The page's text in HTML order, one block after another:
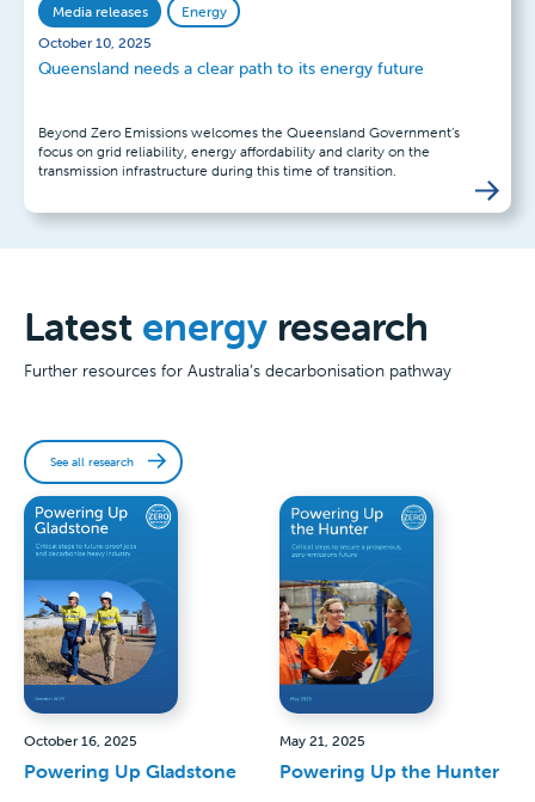
Media releases
Energy
October 10, 2025
Queensland needs a clear path to its energy future
Beyond Zero Emissions welcomes the Queensland Government’s
focus on grid reliability, energy affordability and clarity on the
transmission infrastructure during this time of transition.
Latest energy research
Further resources for Australia’s decarbonisation pathway
See all research
October 16, 2025
Powering Up Gladstone
May 21, 2025
Powering Up the Hunter